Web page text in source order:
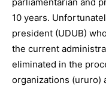
10 years.
president (UDUB)
the current
eliminated in the
organizations (ururo)